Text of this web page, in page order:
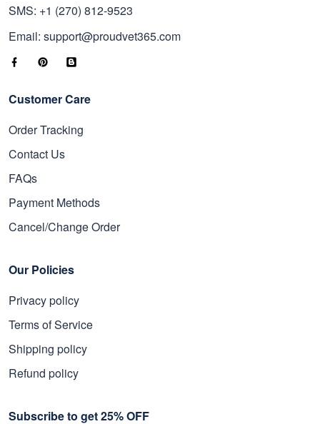
SMS: +1 (270) 812-9523
Email: support@proudvet365.com
Customer Care
Order Tracking
Contact Us
FAQs
Payment Methods
Cancel/Change Order
Our Policies
Privacy policy
Terms of Service
Shipping policy
Refund policy
Subscribe to get 25% OFF